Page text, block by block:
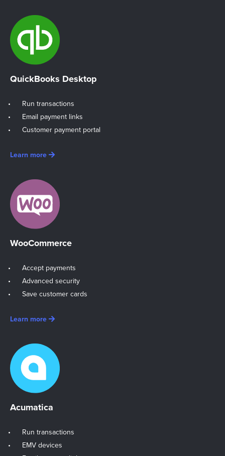
QuickBooks Desktop
Run transactions
Email payment links
Customer payment portal
Learn more
WooCommerce
Accept payments
Advanced security
Save customer cards
Learn more
Acumatica
Run transactions
EMV devices